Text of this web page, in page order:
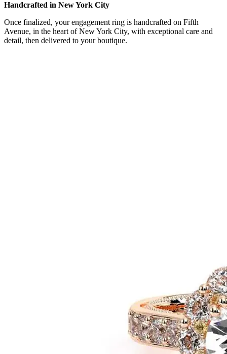
Handcrafted in New York City
Once finalized, your engagement ring is handcrafted on Fifth
Avenue, in the heart of New York City, with exceptional care and
detail, then delivered to your boutique.